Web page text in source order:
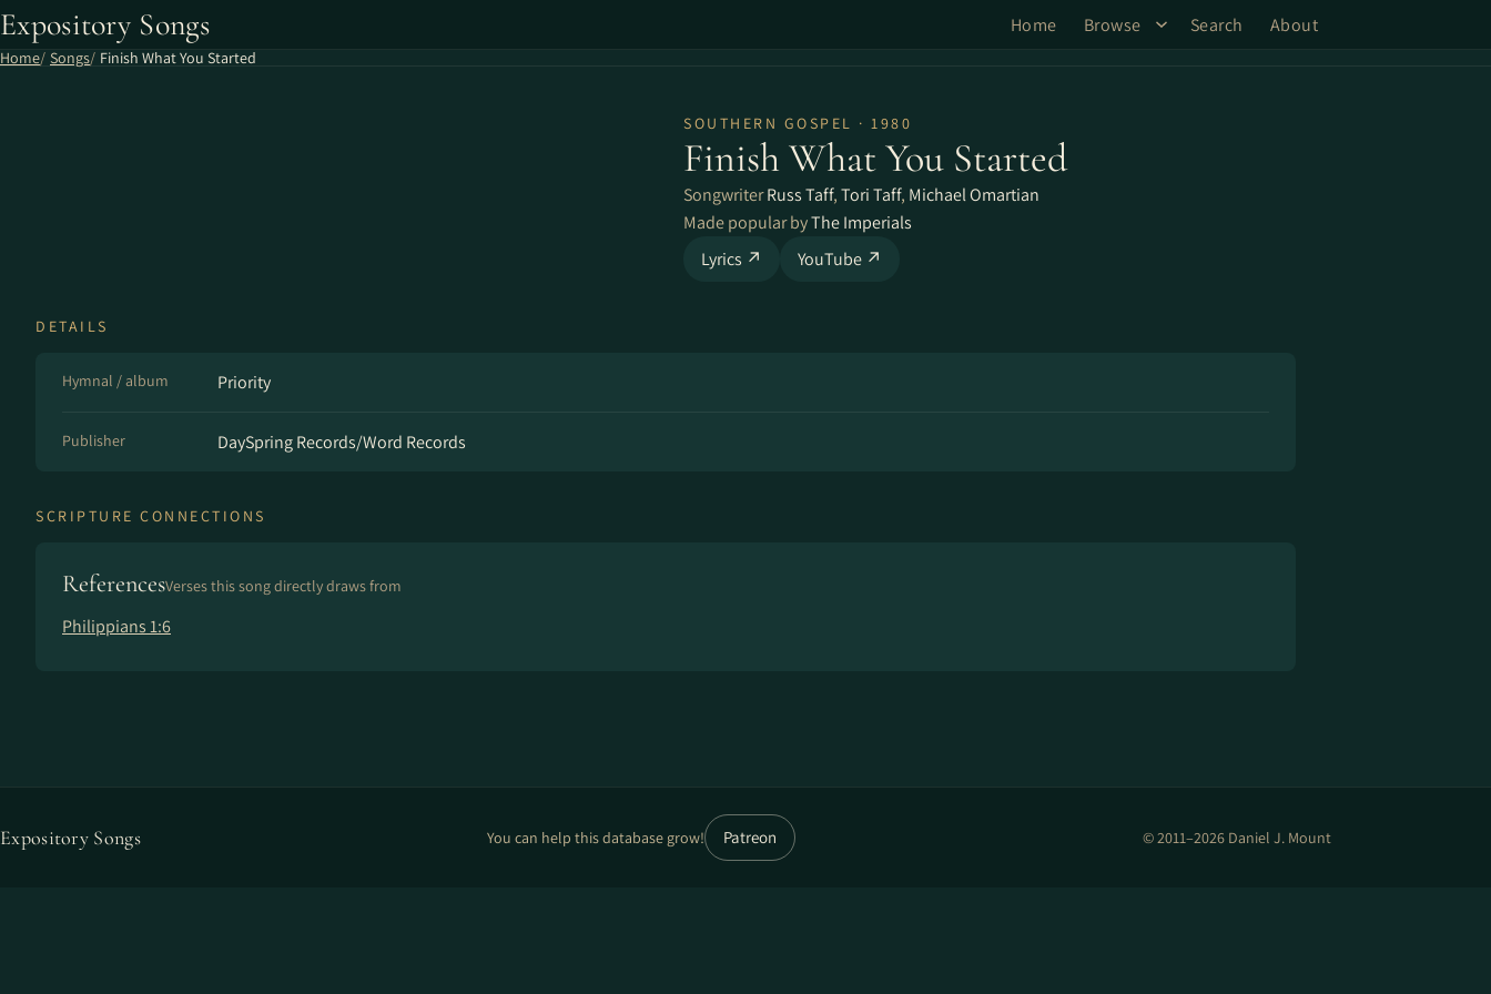
Expository Songs Home Browse Search About
Home Songs Finish What You Started
SOUTHERN GOSPEL · 1980
Finish What You Started
SongwriterRuss Taff,Tori Taff, Michael Omartian
Made popular byThe Imperials
Lyrics ↗
YouTube ↗
DETAILS
Hymnal / album Priority
Publisher DaySpring Records/Word Records
SCRIPTURE CONNECTIONS
ReferencesVerses this song directly draws from
Philippians 1:6
Expository Songs You can help this database grow! Patreon © 2011–2026 Daniel J. Mount